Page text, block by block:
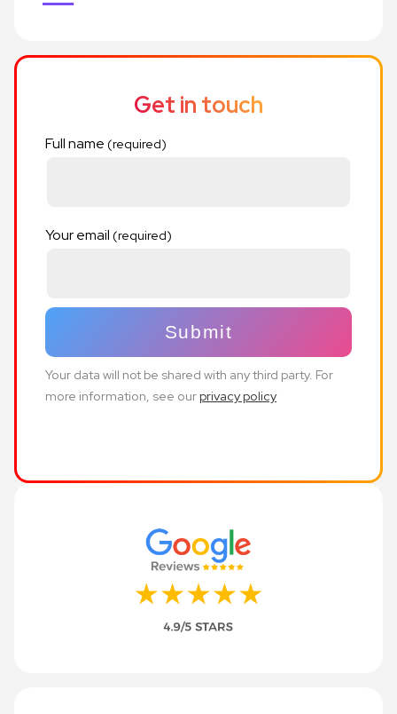
Get in touch
Full name
Your email
Your data will not be shared with any third party. For
more information, see our privacy policy